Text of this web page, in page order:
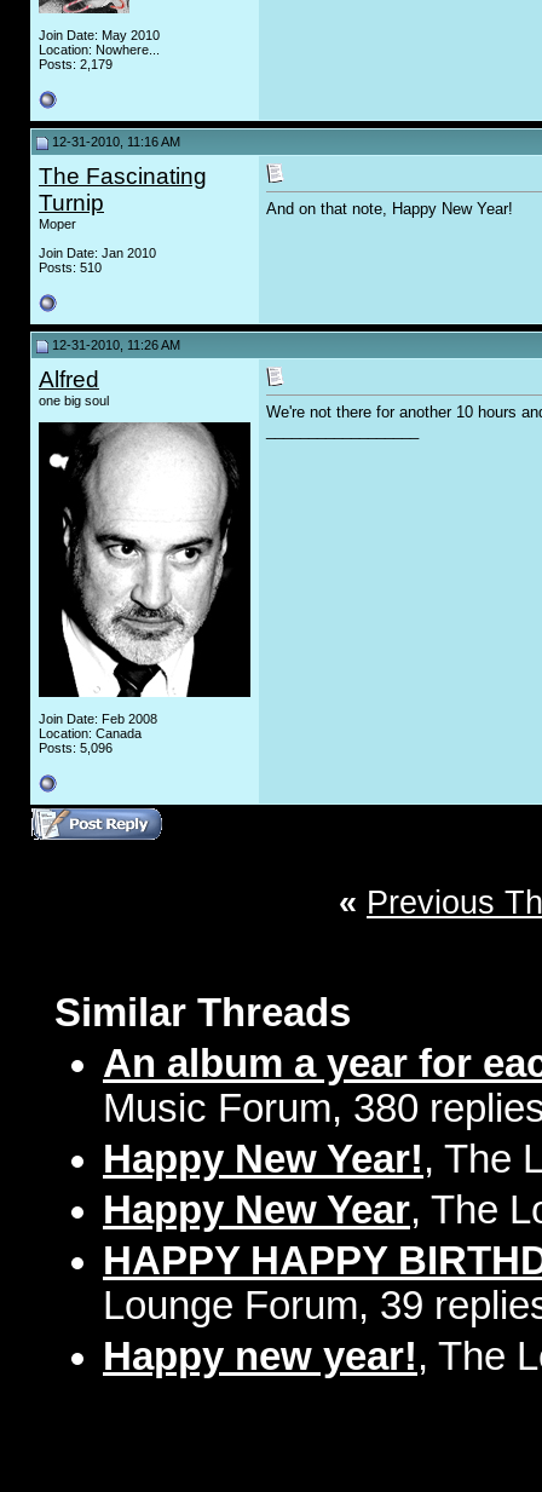
Join Date: May 2010
Location: Nowhere...
Posts: 2,179
12-31-2010, 11:16 AM
The Fascinating
Turnip
Moper
Join Date: Jan 2010
Posts: 510
And on that note, Happy New Year!
12-31-2010, 11:26 AM
Alfred
one big soul
Join Date: Feb 2008
Location: Canada
Posts: 5,096
We're not there for another 10 hours
« Previous
Similar Threads
An album a year for
Music Forum, 380
Happy New Year!, The
Happy New Year, The
HAPPY HAPPY
Lounge Forum, 39
Happy new year!, The